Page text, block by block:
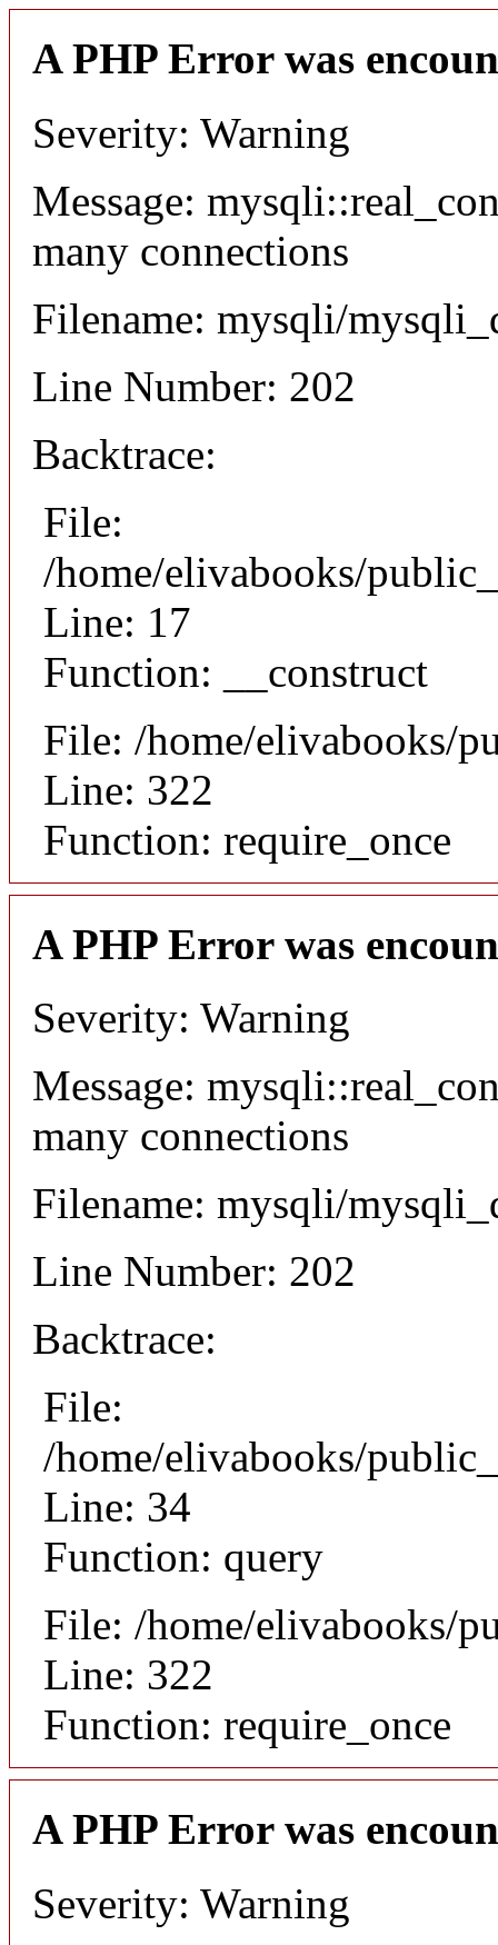
A PHP Error was
Severity: Warning
Message:
many connections
Filename: mysqli/
Line Number: 202
Backtrace:
File:
/home/elivabooks/
Line: 17
Function: __construct
File: /home/elivabooks/
Line: 322
Function: require_once
A PHP Error was
Severity: Warning
Message:
many connections
Filename: mysqli/
Line Number: 202
Backtrace:
File:
/home/elivabooks/
Line: 34
Function: query
File: /home/elivabooks/
Line: 322
Function: require_once
A PHP Error was
Severity: Warning